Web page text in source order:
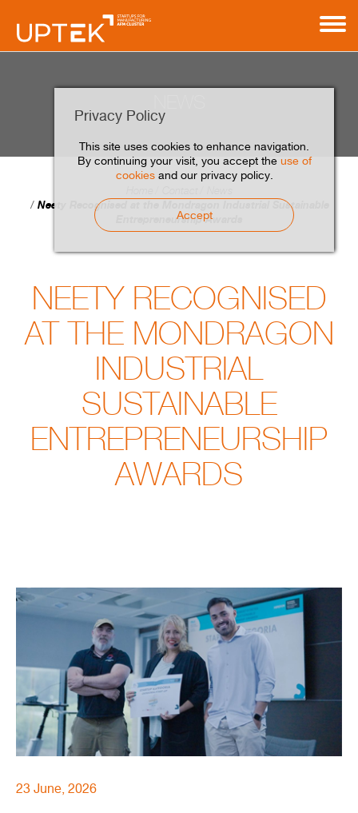
Privacy Policy
This site uses cookies to enhance navigation.
By continuing your visit, you accept the use of
cookiesand our privacy policy.
Accept
Neety Recognised at the Mondragon Industrial Sustainable
Entrepreneurship Awards
NEETY RECOGNISED
AT THE MONDRAGON
INDUSTRIAL
SUSTAINABLE
ENTREPRENEURSHIP
AWARDS
23 June, 2026